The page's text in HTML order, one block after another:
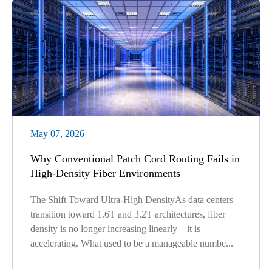
May 07, 2026
Why Conventional Patch Cord Routing Fails in
High-Density Fiber Environments
The Shift Toward Ultra-High DensityAs data centers
transition toward 1.6T and 3.2T architectures, fiber
density is no longer increasing linearly—it is
accelerating. What used to be a manageable numbe...